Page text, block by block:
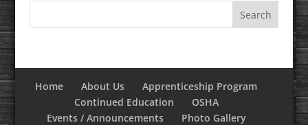
Home About Us
Apprenticeship Program
Continued Education
OSHA
Events / Announcements
Photo Gallery